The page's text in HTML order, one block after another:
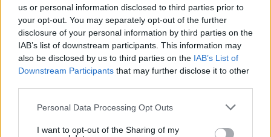
us or personal information disclosed to third parties prior to
your opt-out. You may separately opt-out of the further
disclosure of your personal information by third parties on the
IAB’s list of downstream participants. This information may
also be disclosed by us to third parties on the IAB’s List of
Downstream Participants that may further disclose it to other
Personal Data Processing Opt Outs
I want to opt-out of the Sharing of my
Seguici su Google Discover
Segui Libero Quotidiano su Google Discover
Scegli Libero Quotidiano come fonte preferita